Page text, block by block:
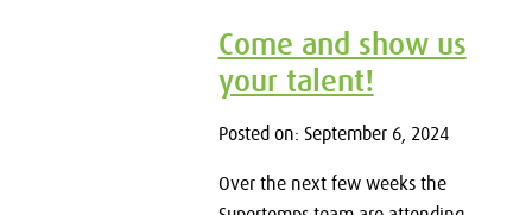
Come and show us
your talent!
Posted on: September 6, 2024
Over the next few weeks the